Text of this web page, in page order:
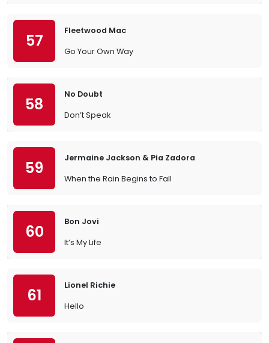
57
Fleetwood Mac
Go Your Own Way
58
No Doubt
Don’t Speak
59
Jermaine Jackson & Pia Zadora
When the Rain Begins to Fall
60
Bon Jovi
It’s My Life
61
Lionel Richie
Hello